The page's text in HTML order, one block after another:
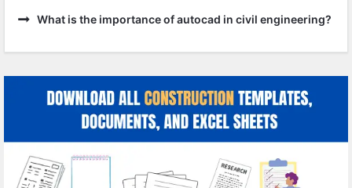
What is the importance of autocad in civil engineering?